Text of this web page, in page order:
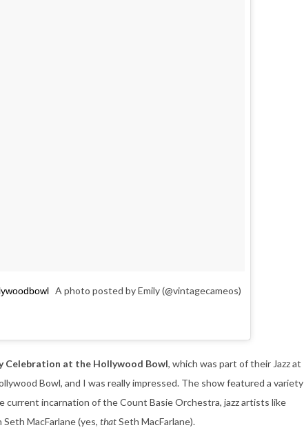
A photo posted by Emily (@vintagecameos)
Celebration at the Hollywood Bowl, which was part of their Jazz at
Bowl, and I was really impressed. The show featured a variety
current incarnation of the Count Basie Orchestra, jazz artists like
Seth MacFarlane (yes, thatSeth MacFarlane).